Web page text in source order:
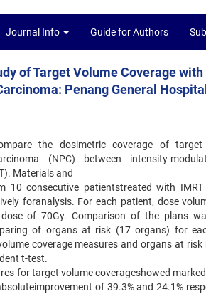
Journal Info Guide for Authors
of Target Volume Coverage
Penang General
the dosimetric coverage of
(NPC) between intensity-
Materials and
10 consecutive patientstreated with
foranalysis. For each patient, dose
of 70Gy. Comparison of the plans
of organs at risk (17 organs) for
coverage measures and organs at
t-test.
for target volume coverageshowed
of 39.3% and 24.1%